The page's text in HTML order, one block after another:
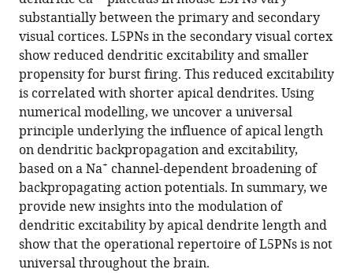
in
formats
compatible
with
various
reference
manager
tools)
Apical
length
governs
computational
diversity
of
layer
5
pyramidal
neurons
eLife
9:e55761.
https://doi.org/10.7554/eLife.55761
substantially between the primary and secondary
visual cortices. L5PNs in the secondary visual cortex
show reduced dendritic excitability and smaller
propensity for burst firing. This reduced excitability
is correlated with shorter apical dendrites. Using
numerical modelling, we uncover a universal
principle underlying the influence of apical length
on dendritic backpropagation and excitability,
based on a Na+ channel-dependent broadening of
backpropagating action potentials. In summary, we
provide new insights into the modulation of
dendritic excitability by apical dendrite length and
show that the operational repertoire of L5PNs is not
universal throughout the brain.